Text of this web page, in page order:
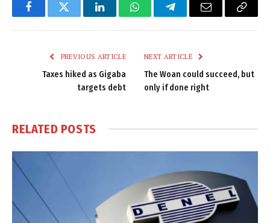
FacebookTwitter LinkedInWhatsAppTelegramEmail
Copy
PREVIOUS ARTICLE
Taxes hiked as Gigaba
targets debt
NEXT ARTICLE
The Woan could succeed, but
only if done right
RELATED POSTS